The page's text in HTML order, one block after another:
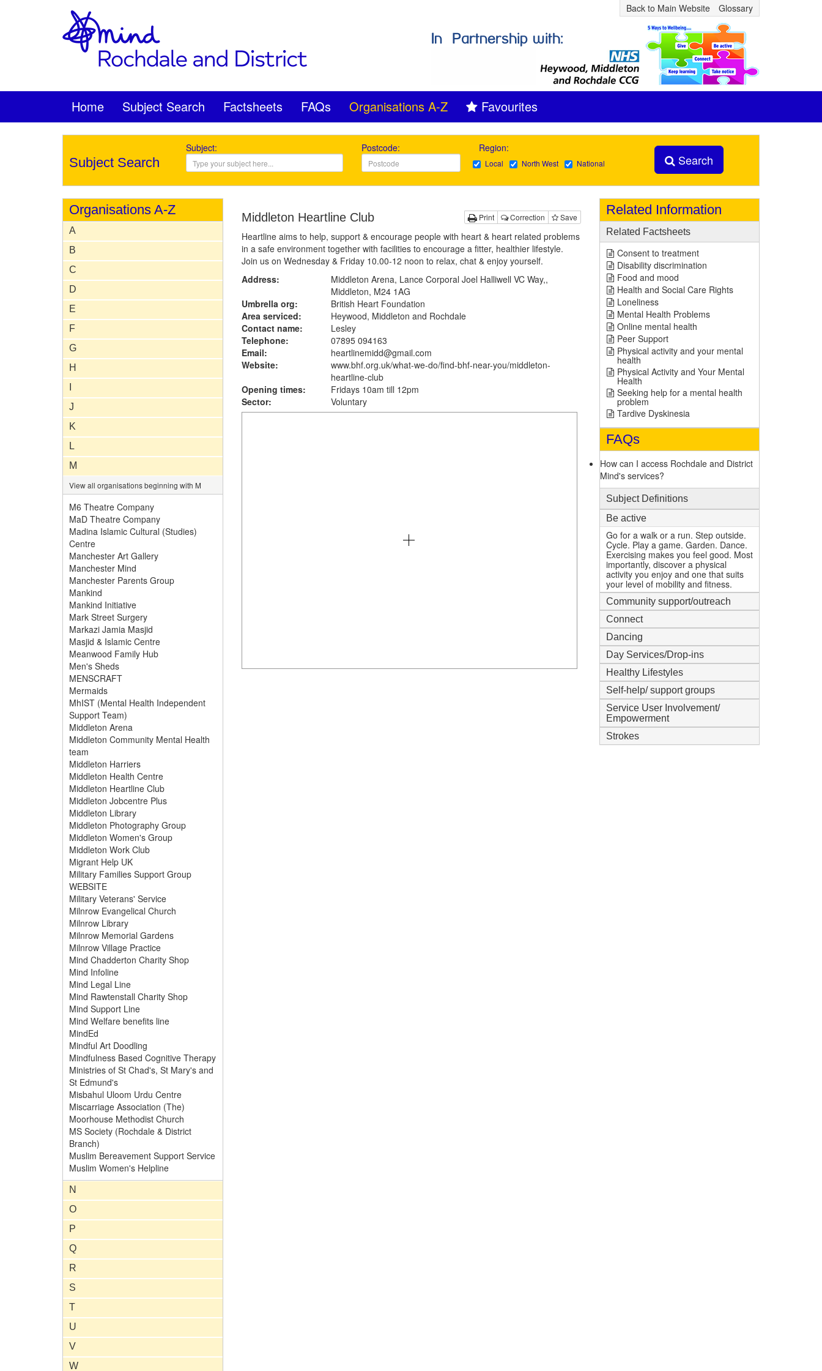
Back to Main Website Glossary
Home Subject Search Factsheets FAQs Organisations A-Z Favourites
Subject Search
Subject: Postcode: Region:
Local North West National Search
Organisations A-Z
A
B
C
D
E
F
G
H
J
K
L
M
View all organisations beginning with M
M6 Theatre Company
MaD Theatre Company
Madina Islamic Cultural (Studies)
Centre
Manchester Art Gallery
Manchester Mind
Manchester Parents Group
Mankind
Mankind Initiative
Mark Street Surgery
Markazi Jamia Masjid
Masjid & Islamic Centre
Meanwood Family Hub
Men's Sheds
MENSCRAFT
Mermaids
MhIST (Mental Health Independent
Support Team)
Middleton Arena
Middleton Community Mental Health
team
Middleton Harriers
Middleton Health Centre
Middleton Heartline Club
Middleton Jobcentre Plus
Middleton Library
Middleton Photography Group
Middleton Women's Group
Middleton Work Club
Migrant Help UK
Military Families Support Group
WEBSITE
Military Veterans' Service
Milnrow Evangelical Church
Milnrow Library
Milnrow Memorial Gardens
Milnrow Village Practice
Mind Chadderton Charity Shop
Mind Infoline
Mind Legal Line
Mind Rawtenstall Charity Shop
Mind Support Line
Mind Welfare benefits line
MindEd
Mindful Art Doodling
Mindfulness Based Cognitive Therapy
Ministries of St Chad's, St Mary's and
St Edmund's
Misbahul Uloom Urdu Centre
Miscarriage Association (The)
Moorhouse Methodist Church
MS Society (Rochdale & District
Branch)
Muslim Bereavement Support Service
Muslim Women's Helpline
N
O
P
Q
R
S
T
U
V
W
Print Correction Save
Middleton Heartline Club
Heartline aims to help, support & encourage people with heart & heart related problems
in a safe environment together with facilities to encourage a fitter, healthier lifestyle.
Join us on Wednesday & Friday 10.00-12 noon to relax, chat & enjoy yourself.
Address:
Middleton Arena, Lance Corporal Joel Halliwell VC Way,,
Middleton, M24 1AG
Umbrella org:
British Heart Foundation
Area serviced:
Heywood, Middleton and Rochdale
Contact name:
Lesley
Telephone:
07895 094163
Email:
heartlinemidd@gmail.com
Website:
www.bhf.org.uk/what-we-do/find-bhf-near-you/middleton-
heartline-club
Opening times:
Fridays 10am till 12pm
Sector:
Voluntary
Related Information
Related Factsheets
Consent to treatment
Disability discrimination
Food and mood
Health and Social Care Rights
Loneliness
Mental Health Problems
Online mental health
Peer Support
Physical activity and your mental
health
Physical Activity and Your Mental
Health
Seeking help for a mental health
problem
Tardive Dyskinesia
FAQs
How can I access Rochdale and District
Mind's services?
Subject Definitions
Be active
Go for a walk or a run. Step outside.
Cycle. Play a game. Garden. Dance.
Exercising makes you feel good. Most
importantly, discover a physical
activity you enjoy and one that suits
your level of mobility and fitness.
Community support/outreach
Connect
Dancing
Day Services/Drop-ins
Healthy Lifestyles
Self-help/ support groups
Service User Involvement/
Empowerment
Strokes